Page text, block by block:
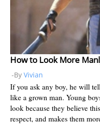
How to Look More
-By Vivian
If you ask any boy, he will
like a grown man. Young
look because they believe
respect, and makes them